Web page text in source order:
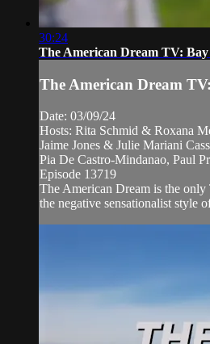
30:24
The American Dream TV: Bay
The American Dream
Date: 03/09/24
Hosts: Rita Schmid & Roxana
Jaime Jones & Julie Mariani
Pia De Castro-Mindanao, Paul
Episode 13719
The American Dream is the
the negative sensationalist style